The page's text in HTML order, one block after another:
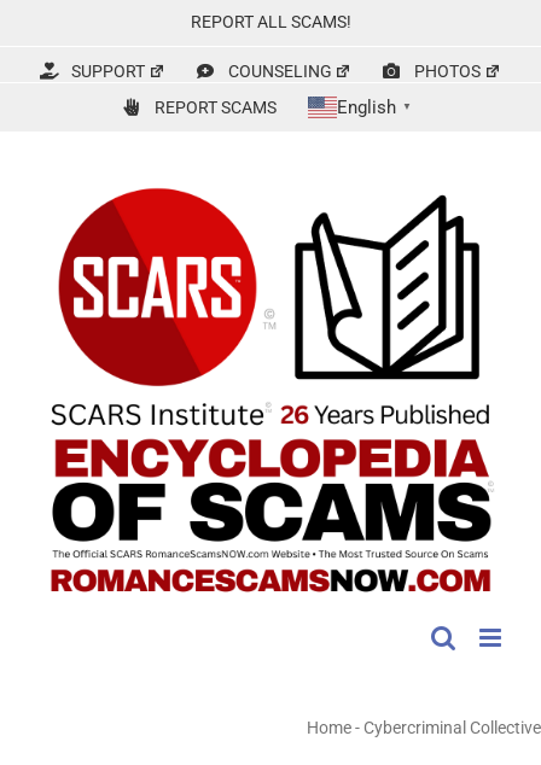
content
REPORT ALL SCAMS!
SUPPORT COUNSELING
PHOTOS
REPORT SCAMS
English ▼
Home- Cybercriminal Collective